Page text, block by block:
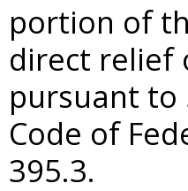
portion of
direct relief
pursuant to
Code of
395.3.